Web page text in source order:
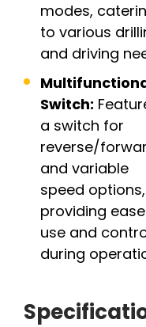
modes,
to various
and driving
Switch:
a switch for
reverse/
and variable
speed options,
providing
use and
during